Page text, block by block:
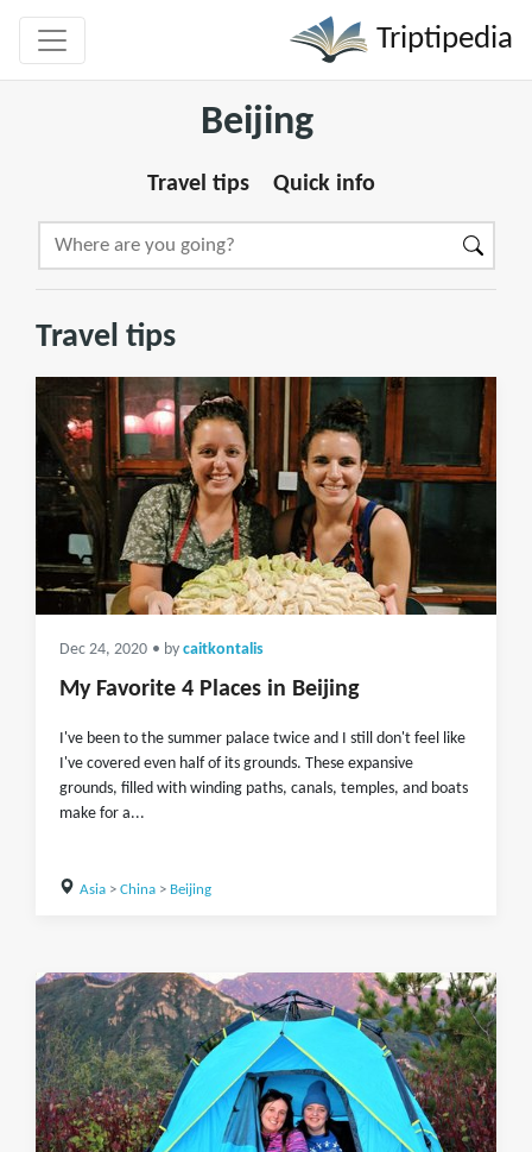
Triptipedia
Beijing
Travel tips Quick info
Travel tips
Dec 24, 2020 • by caitkontalis
My Favorite 4 Places in Beijing
I've been to the summer palace twice and I still don't feel like
I've covered even half of its grounds. These expansive
grounds, filled with winding paths, canals, temples, and boats
make for a...
Asia> China> Beijing